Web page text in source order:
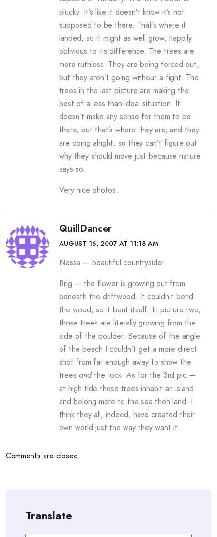
plucky. It’s like it doesn’t know it’s not
supposed to be there. That’s where it
landed, so it might as well grow, happily
oblivious to its difference. The trees are
more ruthless. They are being forced out,
but they aren’t going without a fight. The
trees in the last picture are making the
best of a less than ideal situation. It
doesn’t make any sense for them to be
there, but that’s where they are, and they
are doing alright, so they can’t figure out
why they should move just because nature
says so.
Very nice photos.
QuillDancer
AUGUST 16, 2007 AT 11:18 AM
Nessa — beautiful countryside!
Brig — the flower is growing out from
beneath the driftwood. It couldn’t bend
the wood, so it bent itself. In picture two,
those trees are literally growing from the
side of the boulder. Because of the angle
of the beach I couldn’t get a more direct
shot from far enough away to show the
trees andthe rock. As for the 3rd pic —
at high tide those trees inhabit an island
and belong more to the sea then land. I
think they all, indeed, have created their
own world just the way they want it.
Comments are closed.
Translate